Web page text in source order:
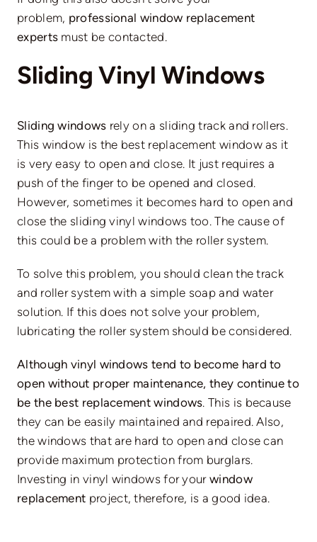
problem, professional window replacement
experts must be contacted.
Sliding Vinyl Windows
Sliding windows rely on a sliding track and rollers.
This window is the best replacement window as it
is very easy to open and close. It just requires a
push of the finger to be opened and closed.
However, sometimes it becomes hard to open and
close the sliding vinyl windows too. The cause of
this could be a problem with the roller system.
To solve this problem, you should clean the track
and roller system with a simple soap and water
solution. If this does not solve your problem,
lubricating the roller system should be considered.
Although vinyl windows tend to become hard to
open without proper maintenance, they continue to
be the best replacement windows. This is because
they can be easily maintained and repaired. Also,
the windows that are hard to open and close can
provide maximum protection from burglars.
Investing in vinyl windows for yourwindow
replacement project, therefore, is a good idea.